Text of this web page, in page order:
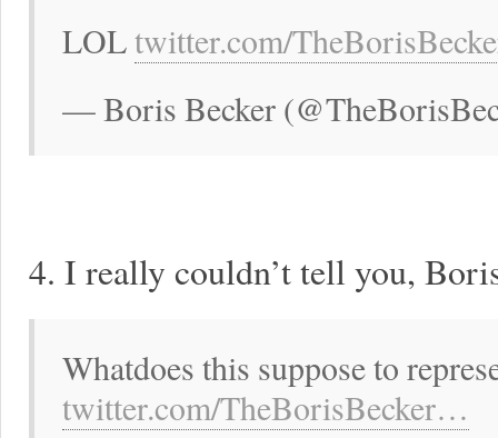
LOLtwitter.com/
— Boris Becker
4. I really couldn’t tell you,
Whatdoes this suppose to
twitter.com/TheBorisBecker…